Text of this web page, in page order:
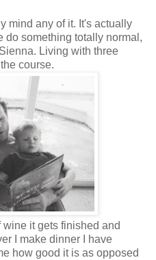
mind any of it. It's actually
do something totally normal,
Living with three
course.
it gets finished and
I make dinner I have
how good it is as opposed